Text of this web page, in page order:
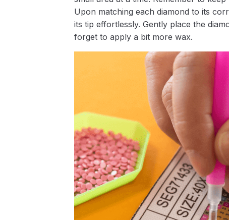
Upon matching each diamond to its
its tip effortlessly. Gently place the
forget to apply a bit more wax.